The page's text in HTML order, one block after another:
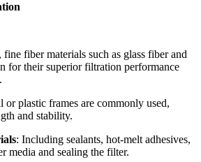
fiber materials such as glass fiber and
for their superior filtration performance
or plastic frames are commonly used,
and stability.
: Including sealants, hot-melt adhesives,
media and sealing the filter.